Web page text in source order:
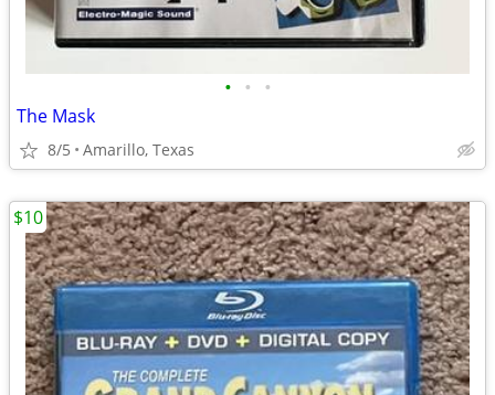
• • •
The Mask
8/5 Amarillo, Texas
$10